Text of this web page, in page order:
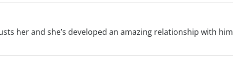
her and she’s developed an amazing relationship with him